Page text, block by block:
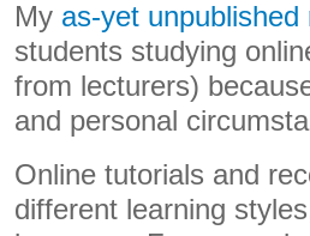
My as-yet unpublished
students studying
from lecturers)
and personal
Online tutorials and
different learning